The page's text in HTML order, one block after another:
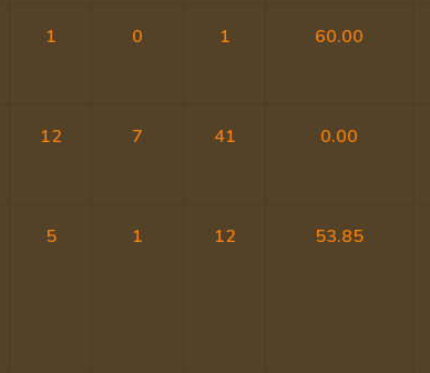
1 0 1 60.00
12 7 41 0.00
5 1 12 53.85